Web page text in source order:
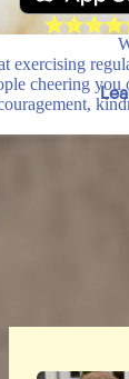
exercising
cheering